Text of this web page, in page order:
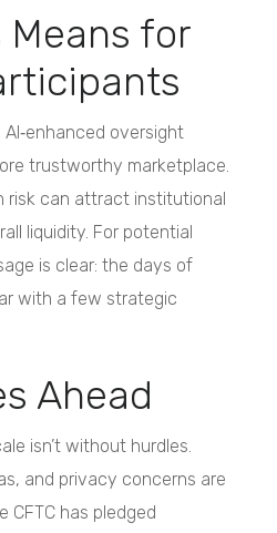
Means for
oversight
trustworthy marketplace.
risk can attract institutional
liquidity. For potential
is clear: the days of
with a few strategic
Ahead
isn’t without hurdles.
and privacy concerns are
CFTC has pledged